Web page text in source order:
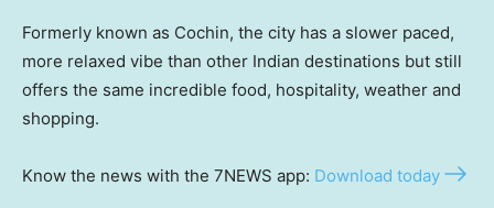
Formerly known as Cochin, the city has a slower paced,
more relaxed vibe than other Indian destinations but still
offers the same incredible food, hospitality, weather and
shopping.
Know the news with the 7NEWS app: Download today